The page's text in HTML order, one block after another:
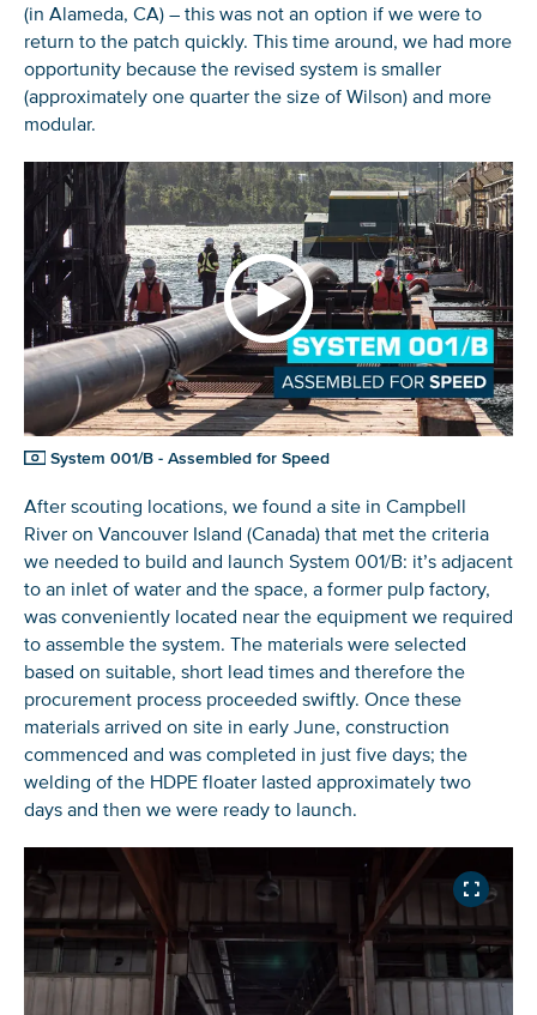
(in Alameda, CA) – this was not an option if we were to
return to the patch quickly. This time around, we had more
opportunity because the revised system is smaller
(approximately one quarter the size of Wilson) and more
modular.
System 001/B - Assembled for Speed
After scouting locations, we found a site in Campbell
River on Vancouver Island (Canada) that met the criteria
we needed to build and launch System 001/B: it’s adjacent
to an inlet of water and the space, a former pulp factory,
was conveniently located near the equipment we required
to assemble the system. The materials were selected
based on suitable, short lead times and therefore the
procurement process proceeded swiftly. Once these
materials arrived on site in early June, construction
commenced and was completed in just five days; the
welding of the HDPE floater lasted approximately two
days and then we were ready to launch.